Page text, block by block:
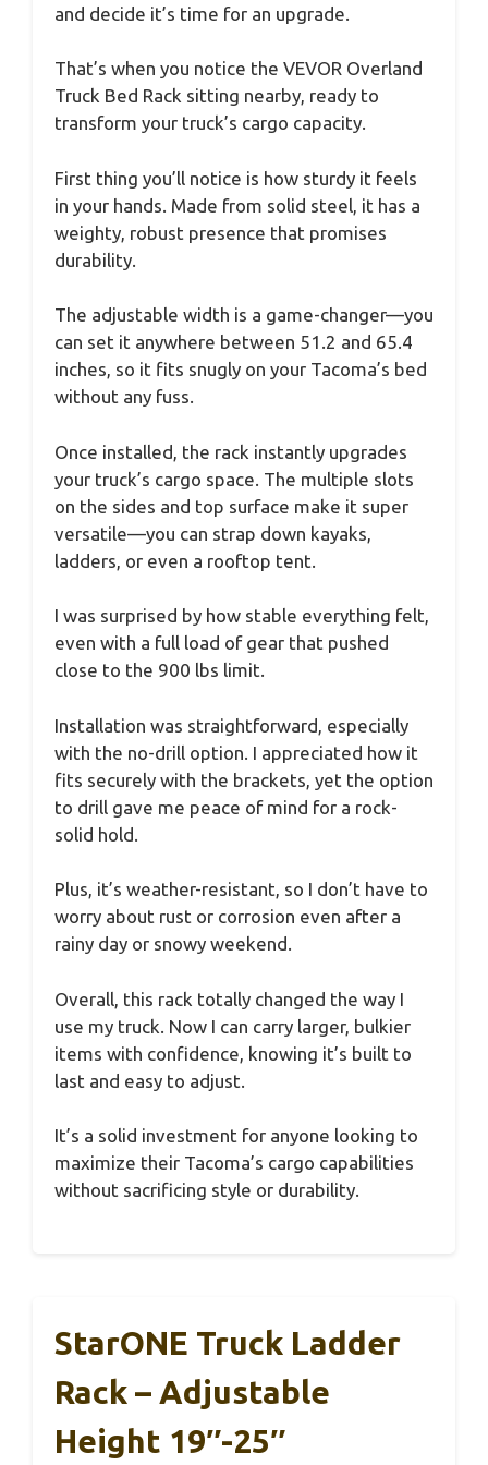
and decide it’s time for an upgrade.
That’s when you notice the VEVOR Overland
Truck Bed Rack sitting nearby, ready to
transform your truck’s cargo capacity.
First thing you’ll notice is how sturdy it feels
in your hands. Made from solid steel, it has a
weighty, robust presence that promises
durability.
The adjustable width is a game-changer—you
can set it anywhere between 51.2 and 65.4
inches, so it fits snugly on your Tacoma’s bed
without any fuss.
Once installed, the rack instantly upgrades
your truck’s cargo space. The multiple slots
on the sides and top surface make it super
versatile—you can strap down kayaks,
ladders, or even a rooftop tent.
I was surprised by how stable everything felt,
even with a full load of gear that pushed
close to the 900 lbs limit.
Installation was straightforward, especially
with the no-drill option. I appreciated how it
fits securely with the brackets, yet the option
to drill gave me peace of mind for a rock-
solid hold.
Plus, it’s weather-resistant, so I don’t have to
worry about rust or corrosion even after a
rainy day or snowy weekend.
Overall, this rack totally changed the way I
use my truck. Now I can carry larger, bulkier
items with confidence, knowing it’s built to
last and easy to adjust.
It’s a solid investment for anyone looking to
maximize their Tacoma’s cargo capabilities
without sacrificing style or durability.
StarONE Truck Ladder
Rack – Adjustable
Height 19″-25″